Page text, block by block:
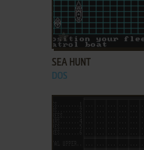
ADD TO FAVORITES
SEA HUNT
DOS